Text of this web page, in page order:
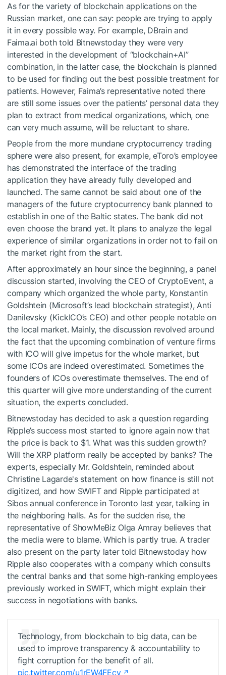
As for the variety of blockchain applications on the
Russian market, one can say: people are trying to apply
it in every possible way. For example, DBrain and
Faima.ai both told Bitnewstoday they were very
interested in the development of “blockchain+AI”
combination, in the latter case, the blockchain is planned
to be used for finding out the best possible treatment for
patients. However, Faima’s representative noted there
are still some issues over the patients’ personal data they
plan to extract from medical organizations, which, one
can very much assume, will be reluctant to share.
People from the more mundane cryptocurrency trading
sphere were also present, for example, eToro’s employee
has demonstrated the interface of the trading
application they have already fully developed and
launched. The same cannot be said about one of the
managers of the future cryptocurrency bank planned to
establish in one of the Baltic states. The bank did not
even choose the brand yet. It plans to analyze the legal
experience of similar organizations in order not to fail on
the market right from the start.
After approximately an hour since the beginning, a panel
discussion started, involving the CEO of CryptoEvent, a
company which organized the whole party, Konstantin
Goldshtein (Microsoft’s lead blockchain strategist), Anti
Danilevsky (KickICO’s CEO) and other people notable on
the local market. Mainly, the discussion revolved around
the fact that the upcoming combination of venture firms
with ICO will give impetus for the whole market, but
some ICOs are indeed overestimated. Sometimes the
founders of ICOs overestimate themselves. The end of
this quarter will give more understanding of the current
situation, the experts concluded.
Bitnewstoday has decided to ask a question regarding
Ripple’s success most started to ignore again now that
the price is back to $1. What was this sudden growth?
Will the XRP platform really be accepted by banks? The
experts, especially Mr. Goldshtein, reminded about
Christine Lagarde's statement on how finance is still not
digitized, and how SWIFT and Ripple participated at
Sibos annual conference in Toronto last year, talking in
the neighboring halls. As for the sudden rise, the
representative of ShowMeBiz Olga Amray believes that
the media were to blame. Which is partly true. A trader
also present on the party later told Bitnewstoday how
Ripple also cooperates with a company which consults
the central banks and that some high-ranking employees
previously worked in SWIFT, which might explain their
success in negotiations with banks.
Technology, from blockchain to big data, can be
used to improve transparency & accountability to
fight corruption for the benefit of all.
pic.twitter.com/u1rEW4FEcv